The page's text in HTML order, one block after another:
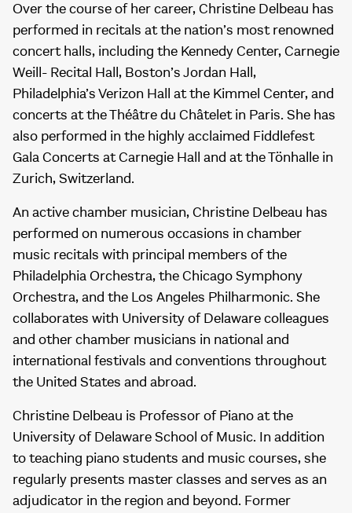
Over the course of her career, Christine Delbeau has
performed in recitals at the nation’s most renowned
concert halls, including the Kennedy Center, Carnegie
Weill- Recital Hall, Boston’s Jordan Hall,
Philadelphia’s Verizon Hall at the Kimmel Center, and
concerts at the Théâtre du Châtelet in Paris. She has
also performed in the highly acclaimed Fiddlefest
Gala Concerts at Carnegie Hall and at the Tönhalle in
Zurich, Switzerland.
An active chamber musician, Christine Delbeau has
performed on numerous occasions in chamber
music recitals with principal members of the
Philadelphia Orchestra, the Chicago Symphony
Orchestra, and the Los Angeles Philharmonic. She
collaborates with University of Delaware colleagues
and other chamber musicians in national and
international festivals and conventions throughout
the United States and abroad.
Christine Delbeau is Professor of Piano at the
University of Delaware School of Music. In addition
to teaching piano students and music courses, she
regularly presents master classes and serves as an
adjudicator in the region and beyond. Former